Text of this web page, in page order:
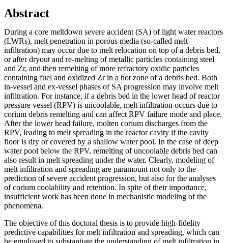
Abstract
During a core meltdown severe accident (SA) of light water reactors
(LWRs), melt penetration in porous media (so-called melt
infiltration) may occur due to melt relocation on top of a debris bed,
or after dryout and re-melting of metallic particles containing steel
and Zr, and then remelting of more refractory oxidic particles
containing fuel and oxidized Zr in a hot zone of a debris bed. Both
in-vessel and ex-vessel phases of SA progression may involve melt
infiltration. For instance, if a debris bed in the lower head of reactor
pressure vessel (RPV) is uncoolable, melt infiltration occurs due to
corium debris remelting and can affect RPV failure mode and place.
After the lower head failure, molten corium discharges from the
RPV, leading to melt spreading in the reactor cavity if the cavity
floor is dry or covered by a shallow water pool. In the case of deep
water pool below the RPV, remelting of uncoolable debris bed can
also result in melt spreading under the water. Clearly, modeling of
melt infiltration and spreading are paramount not only to the
prediction of severe accident progression, but also for the analyses
of corium coolability and retention. In spite of their importance,
insufficient work has been done in mechanistic modeling of the
phenomena.
The objective of this doctoral thesis is to provide high-fidelity
predictive capabilities for melt infiltration and spreading, which can
be employed to substantiate the understanding of melt infiltration in